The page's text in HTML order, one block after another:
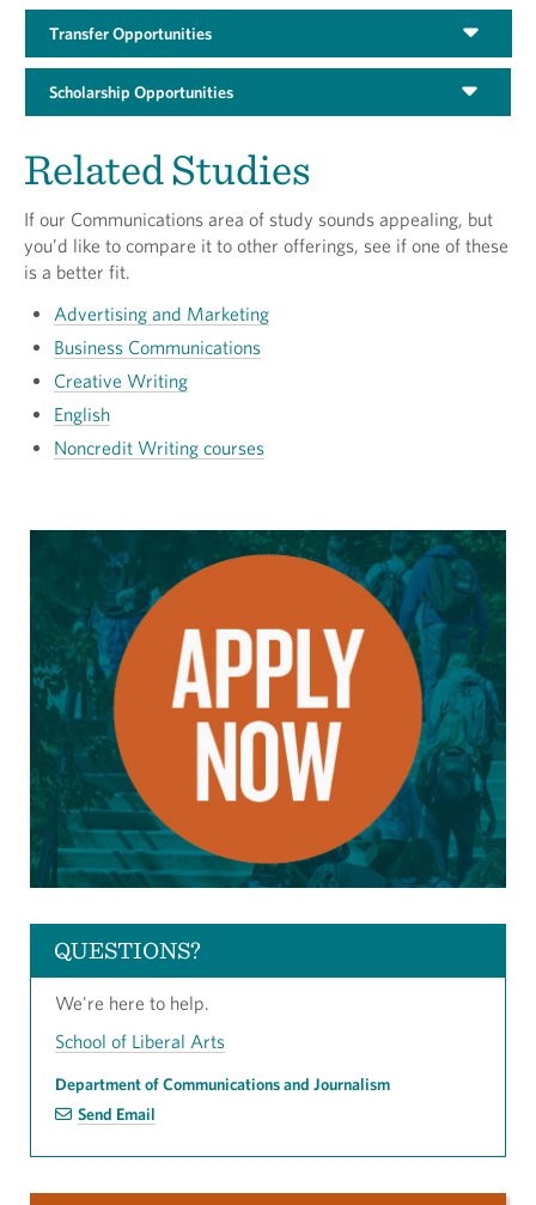
Transfer Opportunities
Scholarship Opportunities
Related Studies
If our Communications area of study sounds appealing, but
you’d like to compare it to other offerings, see if one of these
is a better fit.
Advertising and Marketing
Business Communications
Creative Writing
English
Noncredit Writing courses
QUESTIONS?
We're here to help.
School of Liberal Arts
Department of Communications and Journalism
Send Email